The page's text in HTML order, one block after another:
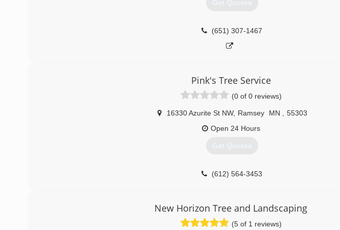
Get Quotes
(651) 307-1467
Pink's Tree Service
(0 of 0 reviews)
16330 Azurite St NW, Ramsey MN
55303
Open 24 Hours
Get Quotes
(612) 564-3453
New Horizon Tree and Landscaping
(5 of 1 reviews)